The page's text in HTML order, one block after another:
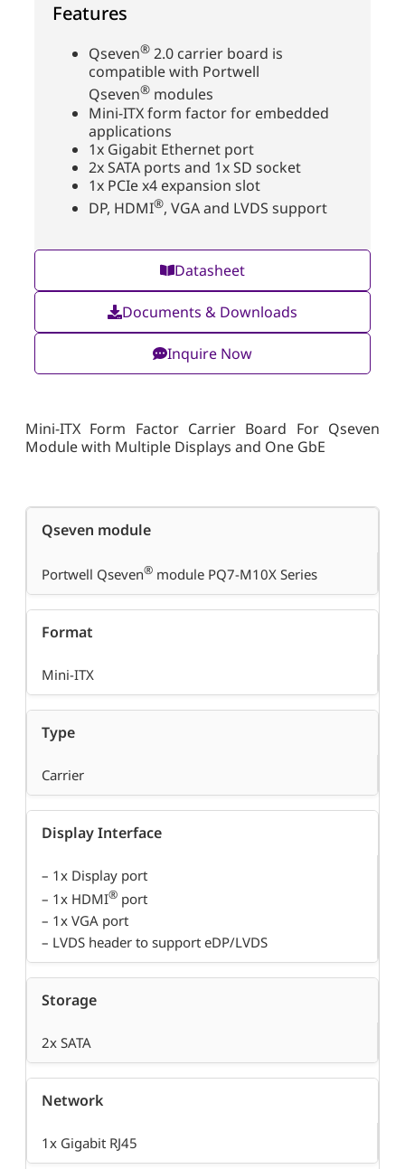
Features
Qseven® 2.0 carrier board is
compatible with Portwell
Qseven® modules
Mini-ITX form factor for embedded
applications
1x Gigabit Ethernet port
2x SATA ports and 1x SD socket
1x PCIe x4 expansion slot
DP, HDMI®, VGA and LVDS support
Datasheet
Documents & Downloads
Inquire Now
Mini-ITX Form Factor Carrier Board For Qseven
Module with Multiple Displays and One GbE
Qseven module
Portwell Qseven® module PQ7-M10X Series
Format
Mini-ITX
Type
Carrier
Display Interface
– 1x Display port
– 1x HDMI® port
– 1x VGA port
– LVDS header to support eDP/LVDS
Storage
2x SATA
Network
1x Gigabit RJ45